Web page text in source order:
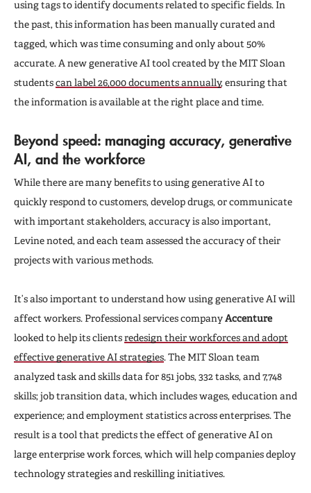
using tags to identify documents related to specific fields. In
the past, this information has been manually curated and
tagged, which was time consuming and only about 50%
accurate. A new generative AI tool created by the MIT Sloan
studentscan label 26,000 documents annually, ensuring that
the information is available at the right place and time.
Beyond speed: managing accuracy, generative
AI, and the workforce
While there are many benefits to using generative AI to
quickly respond to customers, develop drugs, or communicate
with important stakeholders, accuracy is also important,
Levine noted, and each team assessed the accuracy of their
projects with various methods.
It’s also important to understand how using generative AI will
affect workers. Professional services companyAccenture
looked to help its clientsredesign their workforces and adopt
effective generative AI strategies. The MIT Sloan team
analyzed task and skills data for 851 jobs, 332 tasks, and 7,748
skills; job transition data, which includes wages, education and
experience; and employment statistics across enterprises. The
result is a tool that predicts the effect of generative AI on
large enterprise work forces, which will help companies deploy
technology strategies and reskilling initiatives.